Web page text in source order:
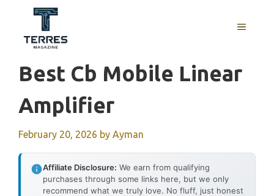
content
MENU
Best Cb Mobile Linear
Amplifier
February 20, 2026 by Ayman
Affiliate Disclosure: We earn from qualifying
purchases through some links here, but we only
recommend what we truly love. No fluff, just honest